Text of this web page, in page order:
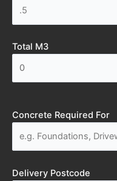
Total M3
Concrete Required For
Delivery Postcode